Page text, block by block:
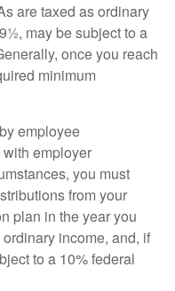
are taxed as ordinary
may be subject to a
once you reach
minimum
employee
employer
you must
from your
plan in the year you
income, and, if
to a 10% federal